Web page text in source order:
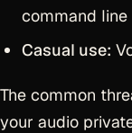
command line
Casual use:
The common
your audio